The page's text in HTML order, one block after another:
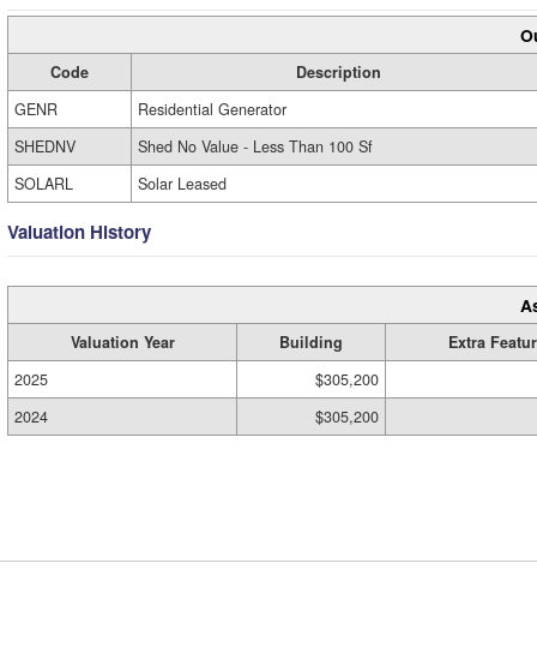
Code
Description
GENR
Residential Generator
SHEDNV
Shed No Value - Less Than 100 Sf
SOLARL
Solar Leased
Valuation History
Valuation Year Building
Extra
2025
$305,200
2024
$305,200